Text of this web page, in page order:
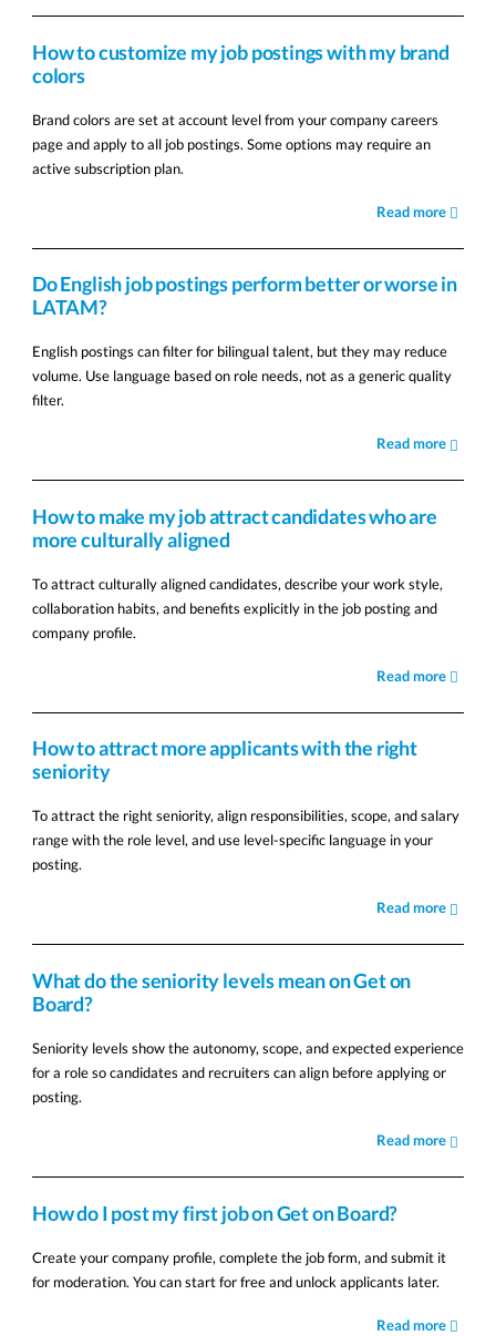
How to customize my job postings with my brand
colors
Brand colors are set at account level from your company careers
page and apply to all job postings. Some options may require an
active subscription plan.
Read more
Do English job postings perform better or worse in
LATAM?
English postings can filter for bilingual talent, but they may reduce
volume. Use language based on role needs, not as a generic quality
filter.
Read more
How to make my job attract candidates who are
more culturally aligned
To attract culturally aligned candidates, describe your work style,
collaboration habits, and benefits explicitly in the job posting and
company profile.
Read more
How to attract more applicants with the right
seniority
To attract the right seniority, align responsibilities, scope, and salary
range with the role level, and use level-specific language in your
posting.
Read more
What do the seniority levels mean on Get on
Board?
Seniority levels show the autonomy, scope, and expected experience
for a role so candidates and recruiters can align before applying or
posting.
Read more
How do I post my first job on Get on Board?
Create your company profile, complete the job form, and submit it
for moderation. You can start for free and unlock applicants later.
Read more